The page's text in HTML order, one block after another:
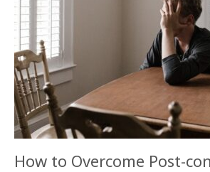
How to Overcome Post-